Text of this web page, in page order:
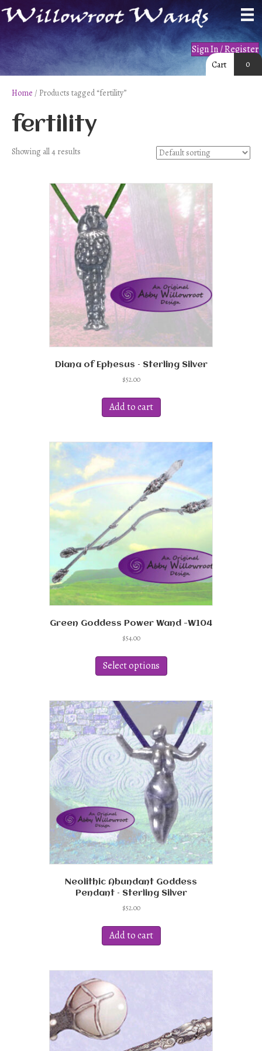
Sign In / Register
Cart 0
Home / Products tagged “fertility”
fertility
Showing all 4 results
Diana of Ephesus – Sterling Silver
$52.00
Add to cart
Green Goddess Power Wand -W104
$54.00
Select options
has
variants.
options
may
be
chosen
on
the
product
page
Neolithic Abundant Goddess
Pendant – Sterling Silver
$52.00
Add to cart